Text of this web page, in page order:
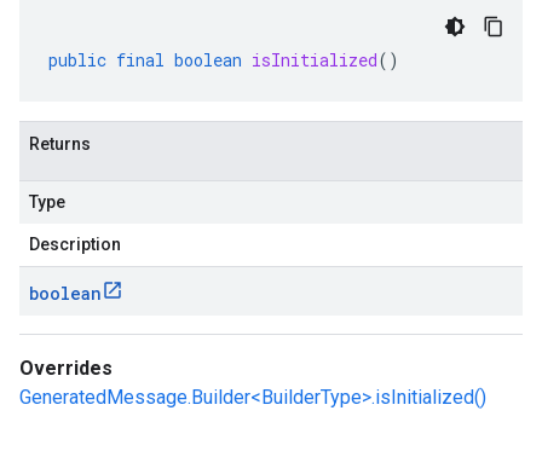
public final boolean isInitialized()
Returns
Type
Description
boolean
Overrides
GeneratedMessage.Builder<BuilderType>.isInitialized()